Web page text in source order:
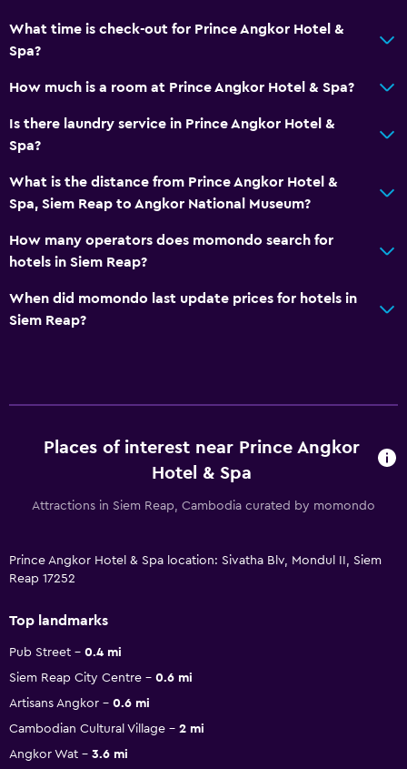
What time is check-out for Prince Angkor Hotel &
Spa?
How much is a room at Prince Angkor Hotel & Spa?
Is there laundry service in Prince Angkor Hotel &
Spa?
What is the distance from Prince Angkor Hotel &
Spa, Siem Reap to Angkor National Museum?
How many operators does momondo search for
hotels in Siem Reap?
When did momondo last update prices for hotels in
Siem Reap?
Places of interest near Prince Angkor
Hotel & Spa
Attractions in Siem Reap, Cambodia curated by momondo
Prince Angkor Hotel & Spa location: Sivatha Blv, Mondul II, Siem
Reap 17252
Top landmarks
Pub Street
0.4 mi
Siem Reap City Centre
0.6 mi
Artisans Angkor
0.6 mi
Cambodian Cultural Village
2 mi
Angkor Wat
3.6 mi